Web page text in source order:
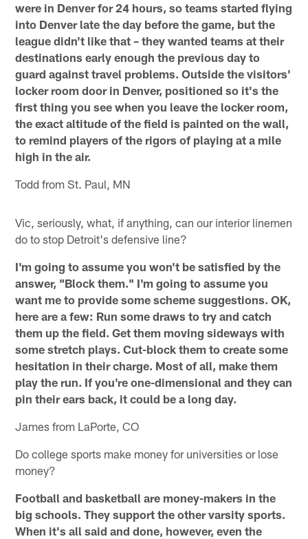
were in Denver for 24 hours, so teams started flying
into Denver late the day before the game, but the
league didn't like that – they wanted teams at their
destinations early enough the previous day to
guard against travel problems. Outside the visitors'
locker room door in Denver, positioned so it's the
first thing you see when you leave the locker room,
the exact altitude of the field is painted on the wall,
to remind players of the rigors of playing at a mile
high in the air.
Todd from St. Paul, MN
Vic, seriously, what, if anything, can our interior linemen
do to stop Detroit's defensive line?
I'm going to assume you won't be satisfied by the
answer, "Block them." I'm going to assume you
want me to provide some scheme suggestions. OK,
here are a few: Run some draws to try and catch
them up the field. Get them moving sideways with
some stretch plays. Cut-block them to create some
hesitation in their charge. Most of all, make them
play the run. If you're one-dimensional and they can
pin their ears back, it could be a long day.
James from LaPorte, CO
Do college sports make money for universities or lose
money?
Football and basketball are money-makers in the
big schools. They support the other varsity sports.
When it's all said and done, however, even the